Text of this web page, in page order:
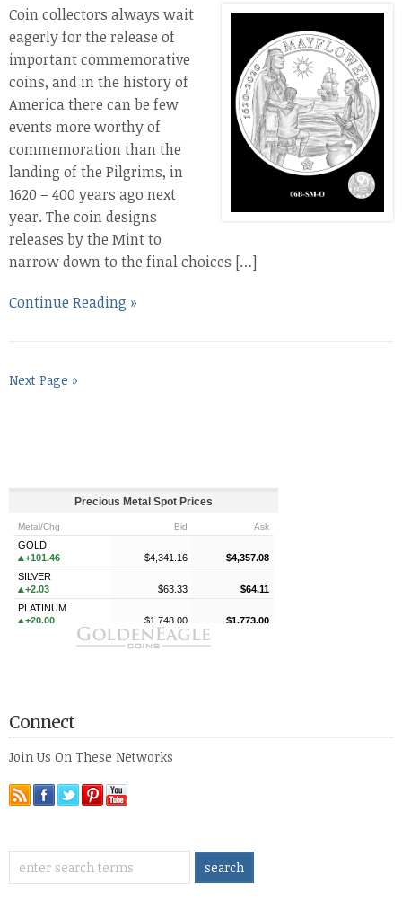
Coin collectors always wait
eagerly for the release of
important commemorative
coins, and in the history of
America there can be few
events more worthy of
commemoration than the
landing of the Pilgrims, in
1620 – 400 years ago next
year. The coin designs
releases by the Mint to
narrow down to the final choices […]
Continue Reading »
Next Page »
Connect
Join Us On These Networks